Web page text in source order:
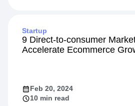
Startup
9 Direct-to-consumer
Accelerate Ecommerce
Feb 20, 2024
10 min read